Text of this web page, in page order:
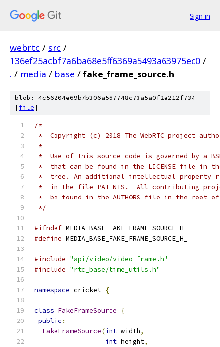
Sign in
webrtc / src /
136ef25acbf7a6ba68e5ff6369a5493a63975ec0 /
. / media / base / fake_frame_source.h
blob: 4c56204e69b7b306a567748c73a5a0f2e212f734
[file]
/*
*  Copyright (c) 2018 The WebRTC project
*
*  Use of this source code is governed by a
*  that can be found in the LICENSE file in
*  tree. An additional intellectual property
*  in the file PATENTS.  All contributing
*  be found in the AUTHORS file in the root
*/
#ifndef MEDIA_BASE_FAKE_FRAME_SOURCE_H_
#define MEDIA_BASE_FAKE_FRAME_SOURCE_H_
#include "api/video/video_frame.h"
#include "rtc_base/time_utils.h"
namespace cricket {
class FakeFrameSource
{
public :
FakeFrameSource(int width,
int height,